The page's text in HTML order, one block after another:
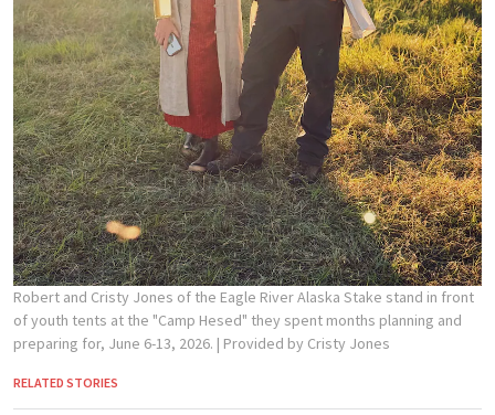
Robert and Cristy Jones of the Eagle River Alaska Stake stand in front
of youth tents at the "Camp Hesed" they spent months planning and
preparing for, June 6-13, 2026. | Provided by Cristy Jones
RELATED STORIES